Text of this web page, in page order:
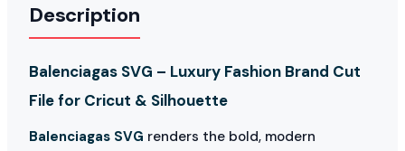
Description
Balenciagas SVG – Luxury Fashion Brand Cut
File for Cricut & Silhouette
Balenciagas SVG renders the bold, modern